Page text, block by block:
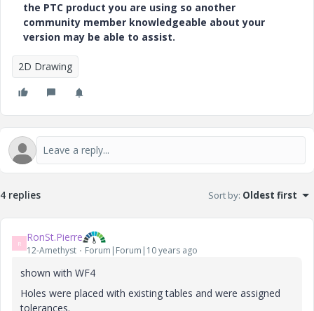
the PTC product you are using so another
community member knowledgeable about your
version may be able to assist.
2D Drawing
4 replies Sort by: Oldest first
R RonSt.Pierre
12-Amethyst Forum|Forum|10 years ago
shown with WF4
Holes were placed with existing tables and were assigned
tolerances.